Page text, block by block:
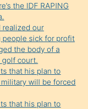
the IDF RAPING
realized our
people sick for profit
the body of a
court.
that his plan to
will be forced
that his plan to